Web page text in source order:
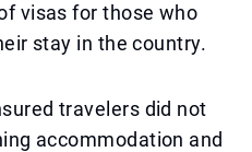
visas for those who
stay in the country.
travelers did not
accommodation and